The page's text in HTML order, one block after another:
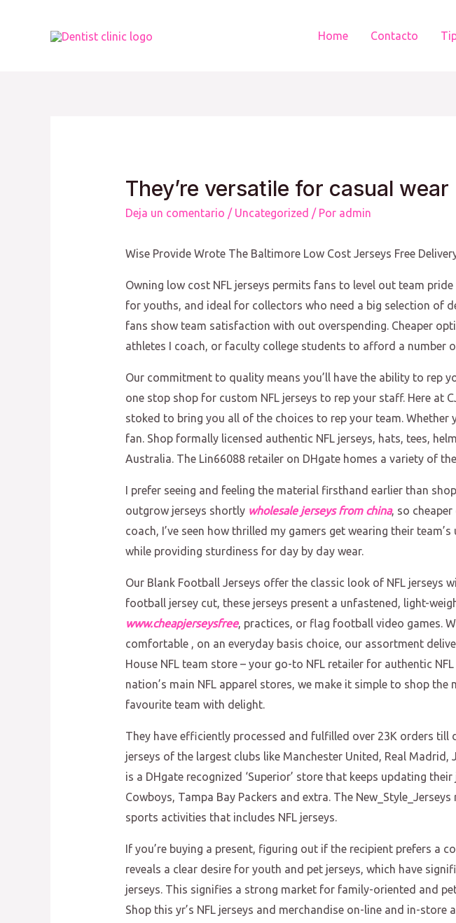
Home Contacto
They’re versatile for casual wear
Deja un comentario / Uncategorized / Por admin
Wise Provide Wrote The Baltimore Low Cost Jerseys Free
Owning low cost NFL jerseys permits fans to level out team
for youths, and ideal for collectors who need a big selection of
fans show team satisfaction with out overspending. Cheaper
athletes I coach, or faculty college students to afford a number
Our commitment to quality means you’ll have the ability to rep
one stop shop for custom NFL jerseys to rep your staff. Here at
stoked to bring you all of the choices to rep your team. Whether
fan. Shop formally licensed authentic NFL jerseys, hats, tees,
Australia. The Lin66088 retailer on DHgate homes a variety of
I prefer seeing and feeling the material firsthand earlier than
outgrow jerseys shortly wholesale jerseys from china, so
coach, I’ve seen how thrilled my gamers get wearing their
while providing sturdiness for day by day wear.
Our Blank Football Jerseys offer the classic look of NFL
football jersey cut, these jerseys present a unfastened, light-
www.cheapjerseysfree, practices, or flag football video games.
comfortable , on an everyday basis choice, our assortment
House NFL team store – your go-to NFL retailer for authentic
nation’s main NFL apparel stores, we make it simple to shop
favourite team with delight.
They have efficiently processed and fulfilled over 23K orders
jerseys of the largest clubs like Manchester United, Real
is a DHgate recognized ‘Superior’ store that keeps updating
Cowboys, Tampa Bay Packers and extra. The
sports activities that includes NFL jerseys.
If you’re buying a present, figuring out if the recipient prefers a
reveals a clear desire for youth and pet jerseys, which have
jerseys. This signifies a strong market for family-oriented and
Shop this yr’s NFL jerseys and merchandise on-line and in-